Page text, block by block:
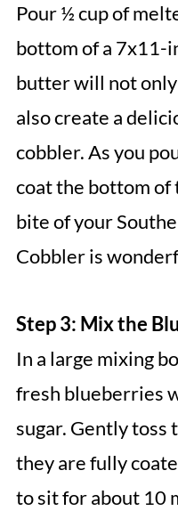
Pour ½ cup of
bottom of a 7x11-
butter will not
also create a
cobbler. As you
coat the bottom of
bite of your
Cobbler is
Step 3: Mix the
In a large mixing
fresh blueberries
sugar. Gently
they are fully
to sit for about 10